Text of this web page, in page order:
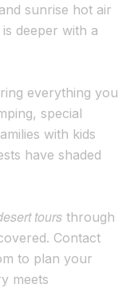
sunrise hot air
is deeper with a
everything you
special
with kids
have shaded
tours through
Contact
to plan your
meets